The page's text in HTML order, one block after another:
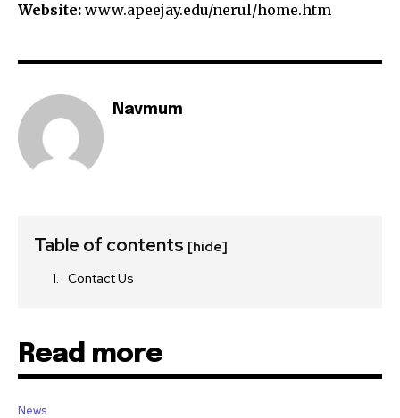
Website: www.apeejay.edu/nerul/home.htm
Navmum
Table of contents [hide]
Contact Us
Read more
News